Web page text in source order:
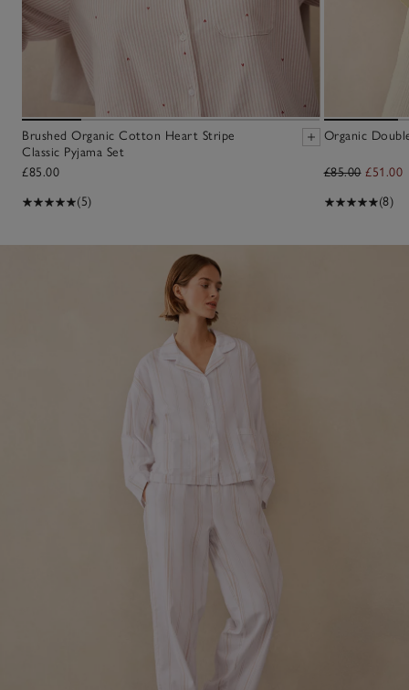
Brushed Organic Cotton Heart Stripe
Classic Pyjama Set
£85.00
(5)
Organic
£85.00 £51.00
(8)